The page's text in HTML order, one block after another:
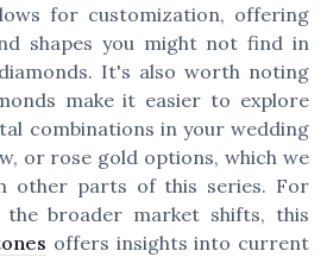
for customization, offering
shapes you might not find in
It's also worth noting
make it easier to explore
combinations in your wedding
or rose gold options, which we
other parts of this series. For
broader market shifts, this
offers insights into current